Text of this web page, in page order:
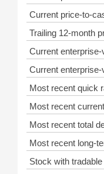
Current price-to-
Trailing 12-month
Current
Current
Most recent quick
Most recent
Most recent total
Most recent long-
Stock with